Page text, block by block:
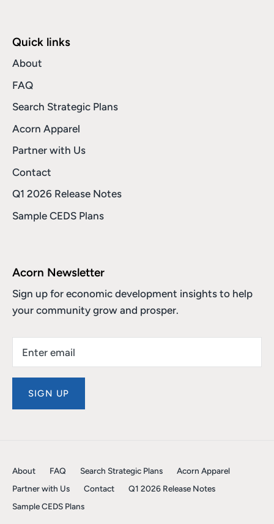
Quick links
About
FAQ
Search Strategic Plans
Acorn Apparel
Partner with Us
Contact
Q1 2026 Release Notes
Sample CEDS Plans
Acorn Newsletter
Sign up for economic development insights to help
your community grow and prosper.
SIGN UP
About FAQ Search Strategic Plans
Acorn Apparel
Partner with Us
Contact
Q1 2026 Release Notes
Sample CEDS Plans